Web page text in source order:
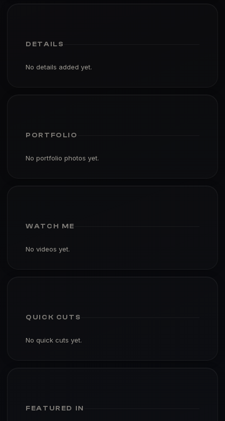
DETAILS
No details added yet.
PORTFOLIO
No portfolio photos yet.
WATCH ME
No videos yet.
QUICK CUTS
No quick cuts yet.
FEATURED IN